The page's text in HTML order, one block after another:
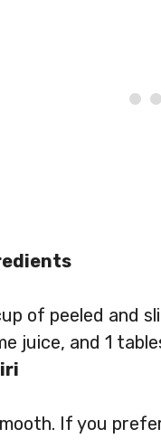
of peeled and
juice, and 1
If you